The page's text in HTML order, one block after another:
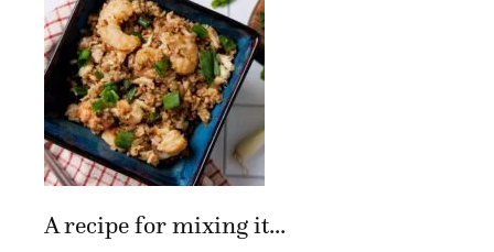
A recipe for mixing it...